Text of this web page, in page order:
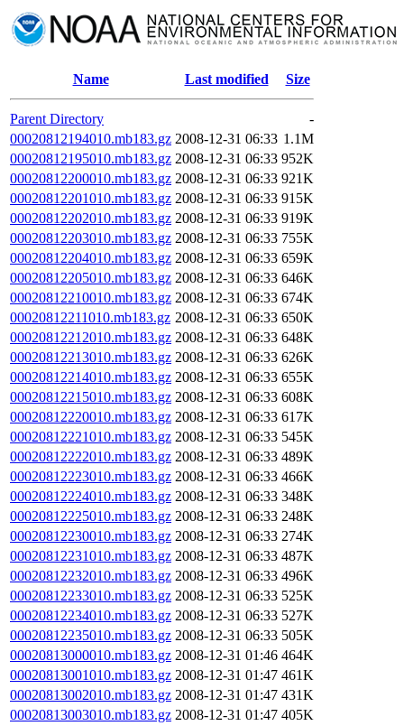
Name Last modified Size
Parent Directory
-
00020812194010.mb183.gz 2008-12-31 06:33 1.1M
00020812195010.mb183.gz 2008-12-31 06:33 952K
00020812200010.mb183.gz 2008-12-31 06:33 921K
00020812201010.mb183.gz 2008-12-31 06:33 915K
00020812202010.mb183.gz 2008-12-31 06:33 919K
00020812203010.mb183.gz 2008-12-31 06:33 755K
00020812204010.mb183.gz 2008-12-31 06:33 659K
00020812205010.mb183.gz 2008-12-31 06:33 646K
00020812210010.mb183.gz 2008-12-31 06:33 674K
00020812211010.mb183.gz 2008-12-31 06:33 650K
00020812212010.mb183.gz 2008-12-31 06:33 648K
00020812213010.mb183.gz 2008-12-31 06:33 626K
00020812214010.mb183.gz 2008-12-31 06:33 655K
00020812215010.mb183.gz 2008-12-31 06:33 608K
00020812220010.mb183.gz 2008-12-31 06:33 617K
00020812221010.mb183.gz 2008-12-31 06:33 545K
00020812222010.mb183.gz 2008-12-31 06:33 489K
00020812223010.mb183.gz 2008-12-31 06:33 466K
00020812224010.mb183.gz 2008-12-31 06:33 348K
00020812225010.mb183.gz 2008-12-31 06:33 248K
00020812230010.mb183.gz 2008-12-31 06:33 274K
00020812231010.mb183.gz 2008-12-31 06:33 487K
00020812232010.mb183.gz 2008-12-31 06:33 496K
00020812233010.mb183.gz 2008-12-31 06:33 525K
00020812234010.mb183.gz 2008-12-31 06:33 527K
00020812235010.mb183.gz 2008-12-31 06:33 505K
00020813000010.mb183.gz 2008-12-31 01:46 464K
00020813001010.mb183.gz 2008-12-31 01:47 461K
00020813002010.mb183.gz 2008-12-31 01:47 431K
00020813003010.mb183.gz 2008-12-31 01:47 405K